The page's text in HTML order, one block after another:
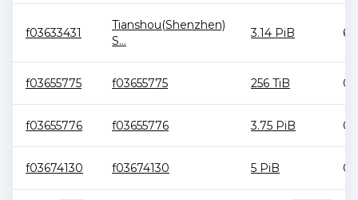
f03633431
Tianshou(Shenzhen)
S...
3.14 PiB
f03655775 f03655775 256 TiB 0
f03655776 f03655776 3.75 PiB 0
f03674130 f03674130 5 PiB 0